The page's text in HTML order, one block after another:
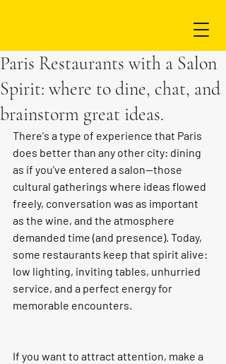
Paris Restaurants with a Salon
Spirit: where to dine, chat, and
brainstorm great ideas.
There's a type of experience that Paris
does better than any other city: dining
as if you've entered a salon—those
cultural gatherings where ideas flowed
freely, conversation was as important
as the wine, and the atmosphere
demanded time (and presence). Today,
some restaurants keep that spirit alive:
low lighting, inviting tables, unhurried
service, and a perfect energy for
memorable encounters.
If you want to attract attention, make a